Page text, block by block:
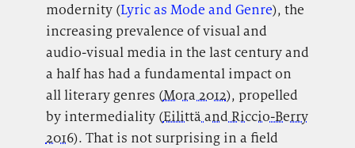
modernity (Lyric as Mode and Genre), the
increasing prevalence of visual and
audio-visual media in the last century and
a half has had a fundamental impact on
all literary genres (Mora 2012), propelled
by intermediality (Eilittä and Riccio-Berry
2016). That is not surprising in a field